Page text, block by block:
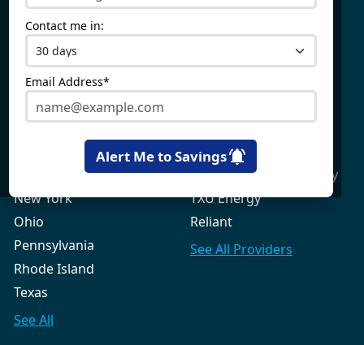
Contact me in:
Email Address*
Alert Me to Savings
Connecticut
Delaware
Illinois
Maine
Massachusetts
Maryland
New Hampshire
New York
Ohio
Pennsylvania
Rhode Island
Texas
See All
4Change Energy
APG&E
Champion Energy
Frontier Utilities
Gexa Energy
Green Mountain Energy
TXU Energy
Reliant
See All Providers